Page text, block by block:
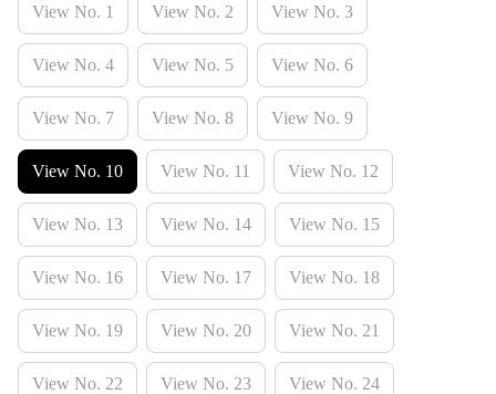
View No. 1 View No. 2 View No. 3
View No. 4 View No. 5 View No. 6
View No. 7 View No. 8 View No. 9
View No. 10 View No. 11 View No. 12
View No. 13 View No. 14 View No. 15
View No. 16 View No. 17 View No. 18
View No. 19 View No. 20 View No. 21
View No. 22 View No. 23 View No. 24